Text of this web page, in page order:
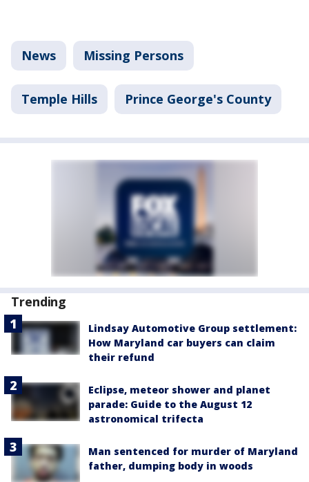
News Missing Persons
Temple Hills Prince George's County
Trending
Lindsay Automotive Group settlement:
How Maryland car buyers can claim
their refund
Eclipse, meteor shower and planet
parade: Guide to the August 12
astronomical trifecta
Man sentenced for murder of Maryland
father, dumping body in woods